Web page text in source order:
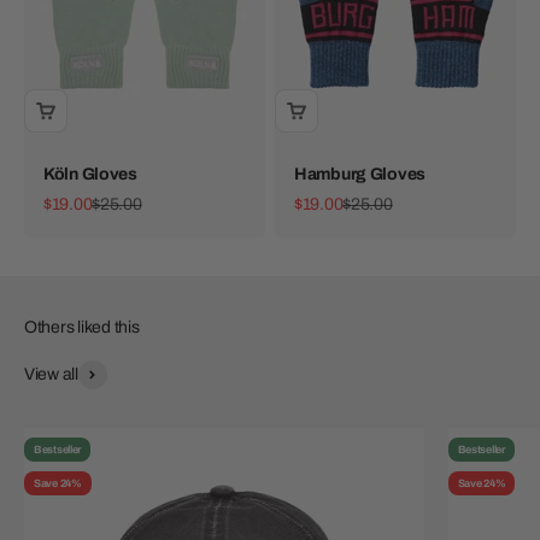
Köln Gloves
Sale price
$19.00Regular price
$25.00
Hamburg Gloves
Sale price
$19.00Regular price
$25.00
View all
Bestseller
Save 24%
Bestseller
Save 24%